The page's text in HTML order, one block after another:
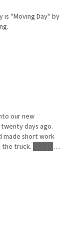
is "Moving Day" by
our new
days ago.
made short work
the truck. █████